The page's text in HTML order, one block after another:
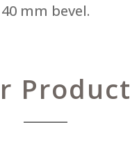
40 mm bevel.
Product